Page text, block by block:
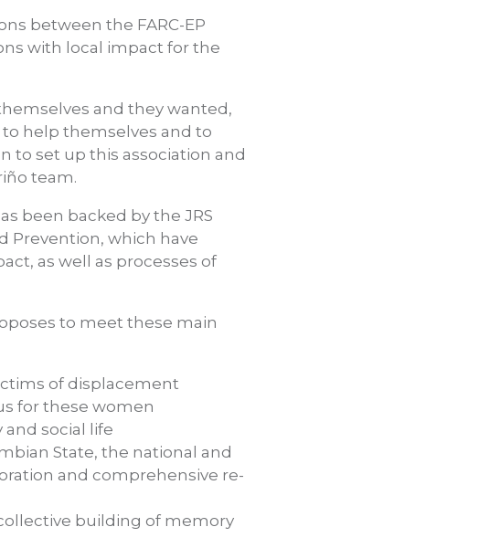
between the FARC-EP
with local impact for the
and they wanted,
help themselves and to
to set up this association and
team.
been backed by the JRS
Prevention, which have
as well as processes of
to meet these main
of displacement
for these women
social life
State, the national and
and comprehensive re-
building of memory